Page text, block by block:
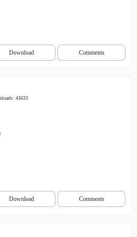
Download Comments
43633
Download Comments